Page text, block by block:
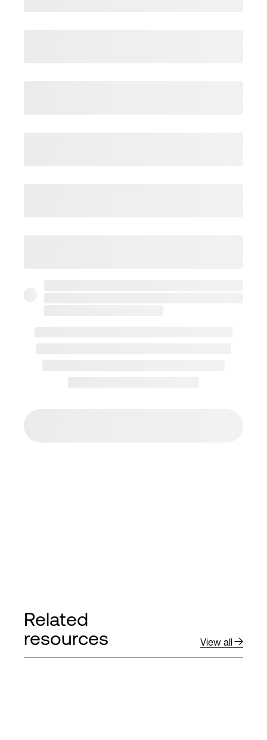
Related
resources
View all